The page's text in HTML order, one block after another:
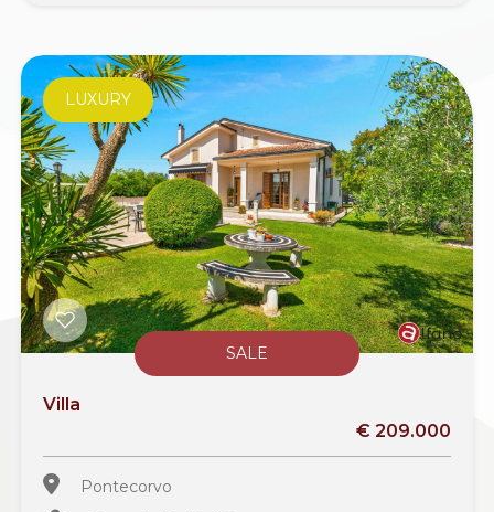
SALE
LUXURY
Villa
€ 209.000
Pontecorvo